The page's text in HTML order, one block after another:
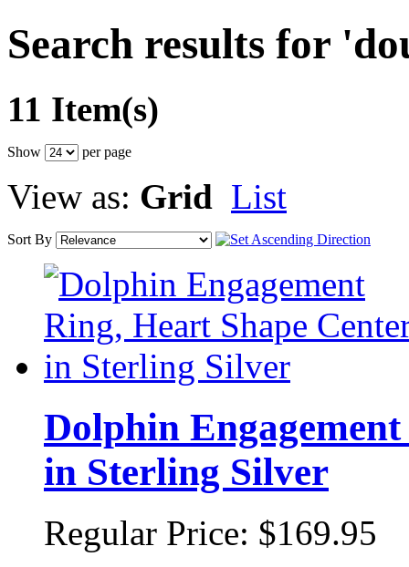
Search results for
11 Item(s)
Show per page
View as: Grid List
Sort By
Dolphin
in Sterling Silver
Regular Price: $169.95